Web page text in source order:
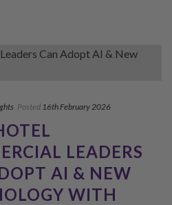
Posted 16th February 2026
LEADERS
AI & NEW
WITH